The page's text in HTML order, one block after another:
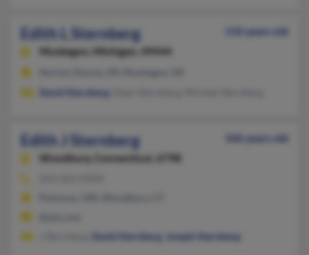
Edith L Sternberg
110 years old
Muskegon,
Michigan, 49444
David Sternberg
Edith J Sternberg
106 years old
Woodbury,
Connecticut, 6798
David Sternberg Joseph Sternberg